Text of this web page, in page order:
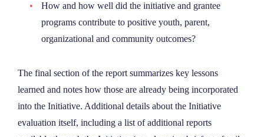
How and how well did the initiative and grantee
programs contribute to positive youth, parent,
organizational and community outcomes?
The final section of the report summarizes key lessons
learned and notes how those are already being incorporated
into the Initiative. Additional details about the Initiative
evaluation itself, including a list of additional reports